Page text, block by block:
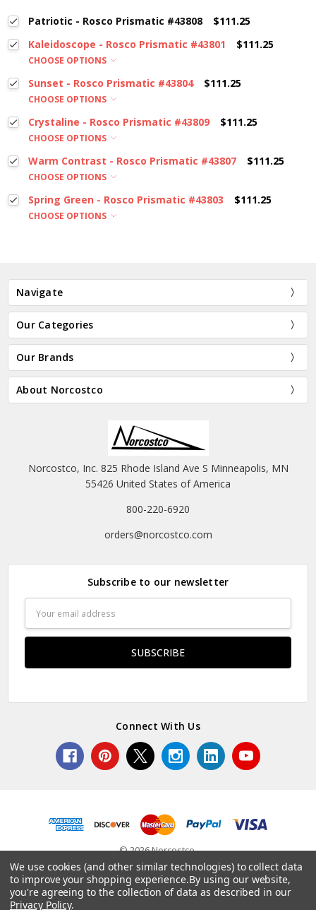
Patriotic - Rosco Prismatic #43808
$111.25
Kaleidoscope - Rosco Prismatic #43801
$111.25
CHOOSE OPTIONS
Sunset - Rosco Prismatic #43804 $111.25
CHOOSE OPTIONS
Crystaline - Rosco Prismatic #43809 $111.25
CHOOSE OPTIONS
Warm Contrast - Rosco Prismatic #43807 $111.25
CHOOSE OPTIONS
Spring Green - Rosco Prismatic #43803 $111.25
CHOOSE OPTIONS
Navigate
Our Categories
Our Brands
About Norcostco
Norcostco, Inc. 825 Rhode Island Ave S Minneapolis, MN
55426 United States of America
800-220-6920
orders@norcostco.com
Subscribe to our newsletter
Address
Connect With Us
© 2026 Norcostco.
We use cookies (and other similar technologies) to collect data
to improve your shopping experience.By using our website,
you're agreeing to the collection of data as described in our
Privacy Policy.